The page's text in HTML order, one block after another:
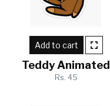
Add to cart
Teddy Animated
Rs. 45